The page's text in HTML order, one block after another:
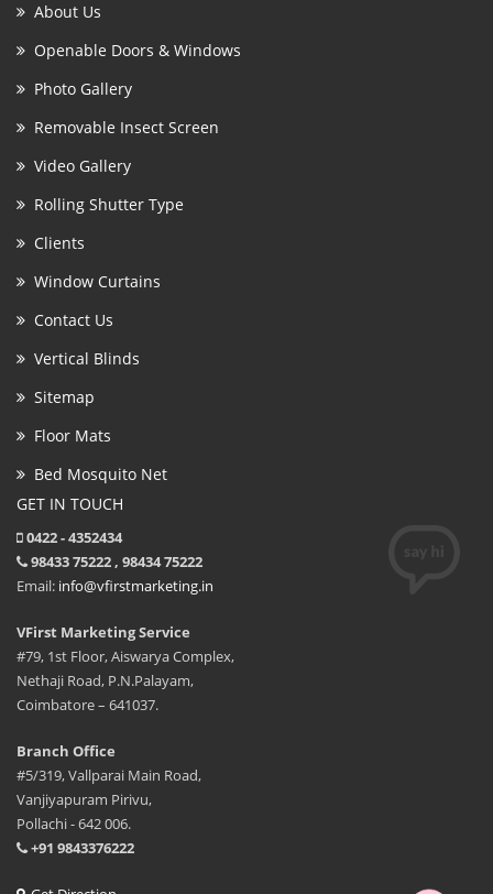
About Us
Openable Doors & Windows
Photo Gallery
Removable Insect Screen
Video Gallery
Rolling Shutter Type
Clients
Window Curtains
Contact Us
Vertical Blinds
Sitemap
Floor Mats
Bed Mosquito Net
GET IN TOUCH
0422 - 4352434
98433 75222 , 98434 75222
Email: info@vfirstmarketing.in
VFirst Marketing Service
#79, 1st Floor, Aiswarya Complex,
Nethaji Road, P.N.Palayam,
Coimbatore – 641037.
Branch Office
#5/319, Vallparai Main Road,
Vanjiyapuram Pirivu,
Pollachi - 642 006.
+91 9843376222